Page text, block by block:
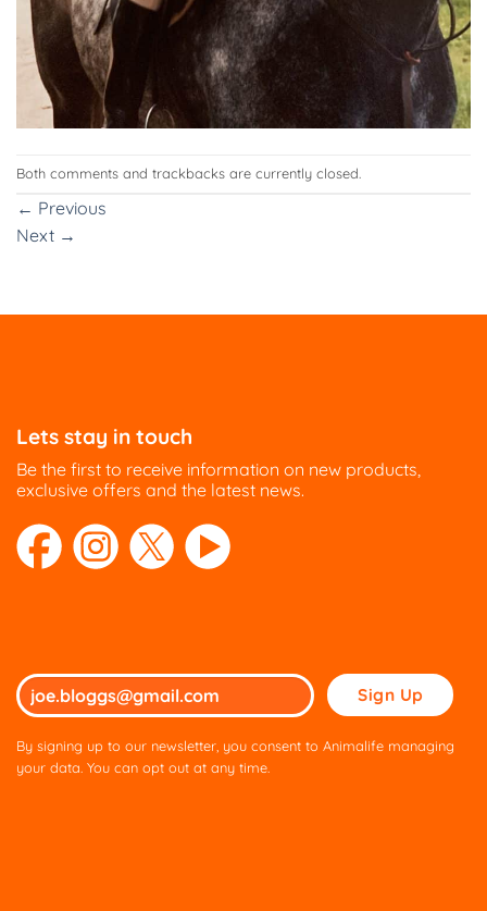
Both comments and trackbacks are currently closed.
← Previous
Next →
Lets stay in touch
Be the first to receive information on new products,
exclusive offers and the latest news.
Please
leave
this
By signing up to our newsletter, you consent to Animalife managing
your data. You can opt out at any time.